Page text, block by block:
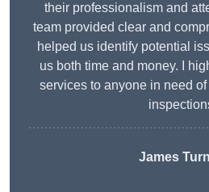
their professionalism and
team provided clear and
helped us identify potential
us both time and money. I
services to anyone in need
James